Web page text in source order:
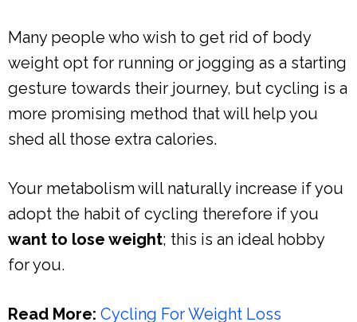
Many people who wish to get rid of body
weight opt for running or jogging as a starting
gesture towards their journey, but cycling is a
more promising method that will help you
shed all those extra calories.
Your metabolism will naturally increase if you
adopt the habit of cycling therefore if you
want to lose weight; this is an ideal hobby
for you.
Read More: Cycling For Weight Loss